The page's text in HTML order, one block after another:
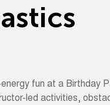
astics
fun at a Birthday
led activities,